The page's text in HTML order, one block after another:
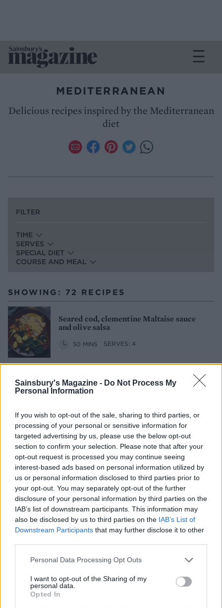
Sainsbury's Magazine - Do Not Process My
Personal Information
If you wish to opt-out of the sale, sharing to third parties, or
processing of your personal or sensitive information for
targeted advertising by us, please use the below opt-out
section to confirm your selection. Please note that after your
opt-out request is processed you may continue seeing
interest-based ads based on personal information utilized by
us or personal information disclosed to third parties prior to
your opt-out. You may separately opt-out of the further
disclosure of your personal information by third parties on the
IAB’s list of downstream participants. This information may
also be disclosed by us to third parties on the IAB’s List of
Downstream Participants that may further disclose it to other
Personal Data Processing Opt Outs
I want to opt-out of the Sharing of my
personal data.
Opted In
MEDITERRANEAN
Delicious recipes inspired by the Mediterranean
diet
FILTER
TIME
SERVES
SPECIAL DIET
COURSE AND MEAL
SHOWING: 72 RECIPES
Seared cod, clementine Maltaise sauce
and olive salsa
50 MINS SERVES: 4
Cauliflower with pancetta and black
olives
Sesame, honey and orange paximadia
1 HR 35 MINS, PLUS COOLING MAKES: 24
Tzatziki
15 MINS SERVES: 6
Burnt chilli 'harissa'